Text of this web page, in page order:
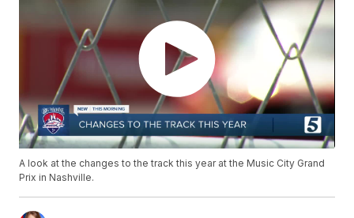
A look at the changes to the track this year at the Music City Grand
Prix in Nashville.